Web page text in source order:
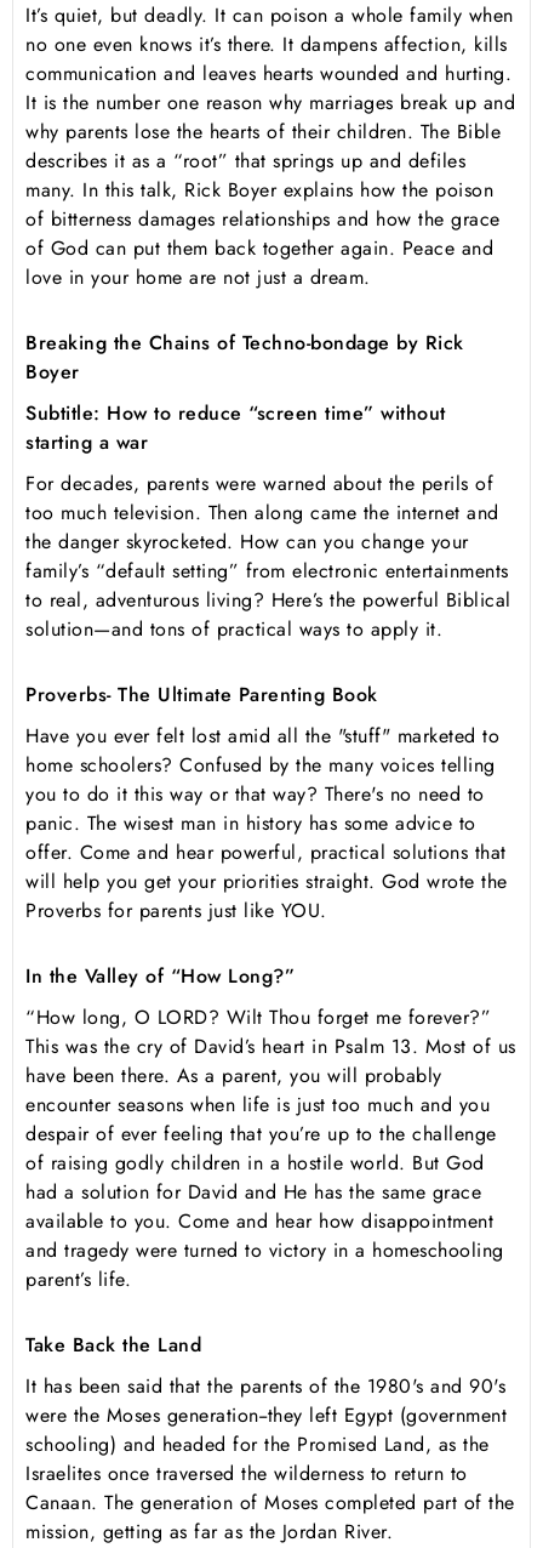
It’s quiet, but deadly. It can poison a whole family when
no one even knows it’s there. It dampens affection, kills
communication and leaves hearts wounded and hurting.
It is the number one reason why marriages break up and
why parents lose the hearts of their children. The Bible
describes it as a “root” that springs up and defiles
many. In this talk, Rick Boyer explains how the poison
of bitterness damages relationships and how the grace
of God can put them back together again. Peace and
love in your home are not just a dream.
Breaking the Chains of Techno-bondage by Rick
Boyer
Subtitle: How to reduce “screen time” without
starting a war
For decades, parents were warned about the perils of
too much television. Then along came the internet and
the danger skyrocketed. How can you change your
family’s “default setting” from electronic entertainments
to real, adventurous living? Here’s the powerful Biblical
solution—and tons of practical ways to apply it.
Proverbs- The Ultimate Parenting Book
Have you ever felt lost amid all the "stuff" marketed to
home schoolers? Confused by the many voices telling
you to do it this way or that way? There's no need to
panic. The wisest man in history has some advice to
offer. Come and hear powerful, practical solutions that
will help you get your priorities straight. God wrote the
Proverbs for parents just like YOU.
In the Valley of “How Long?”
“How long, O LORD? Wilt Thou forget me forever?”
This was the cry of David’s heart in Psalm 13. Most of us
have been there. As a parent, you will probably
encounter seasons when life is just too much and you
despair of ever feeling that you’re up to the challenge
of raising godly children in a hostile world. But God
had a solution for David and He has the same grace
available to you. Come and hear how disappointment
and tragedy were turned to victory in a homeschooling
parent’s life.
Take Back the Land
It has been said that the parents of the 1980's and 90's
were the Moses generation--they left Egypt (government
schooling) and headed for the Promised Land, as the
Israelites once traversed the wilderness to return to
Canaan. The generation of Moses completed part of the
mission, getting as far as the Jordan River.